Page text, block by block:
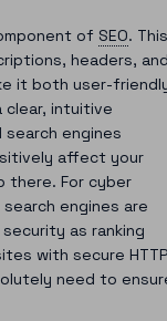
of SEO. This
headers,
it both user-
clear, intuitive
engines
affect your
there. For cyber
engines are
as ranking
with secure
need to